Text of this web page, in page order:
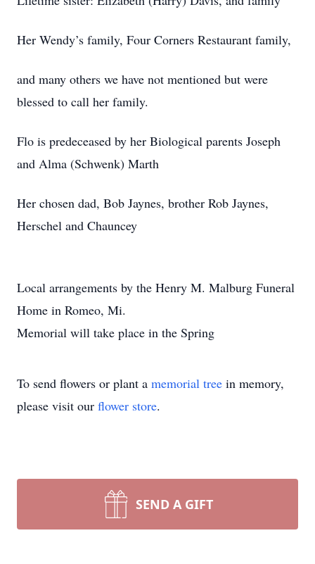
Her Wendy’s family, Four Corners Restaurant family,
and many others we have not mentioned but were
blessed to call her family.
Flo is predeceased by her Biological parents Joseph
and Alma (Schwenk) Marth
Her chosen dad, Bob Jaynes, brother Rob Jaynes,
Herschel and Chauncey
Local arrangements by the Henry M. Malburg Funeral
Home in Romeo, Mi.
Memorial will take place in the Spring
To send flowers or plant a memorial tree in memory,
please visit our flower store.
SEND A GIFT